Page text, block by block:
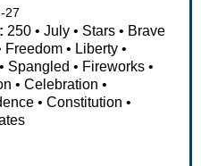
27
250 •July • Stars • Brave
Freedom • Liberty •
• Spangled • Fireworks •
•Celebration •
•Constitution •